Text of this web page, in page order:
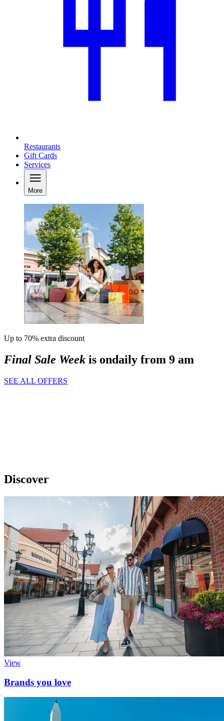
Restaurants
Gift Cards
Services
More
Up to 70% extra discount
Final Sale Week is ondaily from 9 am
SEE ALL OFFERS
Discover
View
Brands you love